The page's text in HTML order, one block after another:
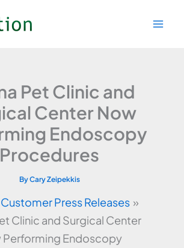
Pet Clinic and
Center Now
Endoscopy
Procedures
ByCary Zeipekkis
Customer Press Releases
Clinic and Surgical Center
Performing Endoscopy